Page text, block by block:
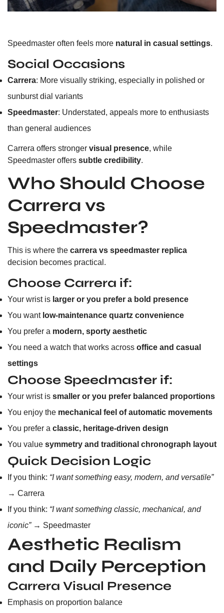
Speedmaster often feels more natural in casual settings.
Social Occasions
Carrera: More visually striking, especially in polished or
sunburst dial variants
Speedmaster: Understated, appeals more to enthusiasts
than general audiences
Carrera offers stronger visual presence, while
Speedmaster offers subtle credibility.
Who Should Choose
Carrera vs
Speedmaster?
This is where the carrera vs speedmaster replica
decision becomes practical.
Choose Carrera if:
Your wrist is larger or you prefer a bold presence
You want low-maintenance quartz convenience
You prefer a modern, sporty aesthetic
You need a watch that works across office and casual
settings
Choose Speedmaster if:
Your wrist is smaller or you prefer balanced proportions
You enjoy the mechanical feel of automatic movements
You prefer a classic, heritage-driven design
You value symmetry and traditional chronograph layout
Quick Decision Logic
If you think: “I want something easy, modern, and versatile”
→ Carrera
If you think: “I want something classic, mechanical, and
iconic”→ Speedmaster
Aesthetic Realism
and Daily Perception
Carrera Visual Presence
Emphasis on proportion balance